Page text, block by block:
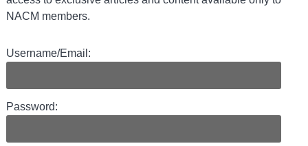
NACM members.
Username/Email:
Password: